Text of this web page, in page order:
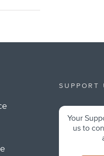
SUPPORT
Your
us to